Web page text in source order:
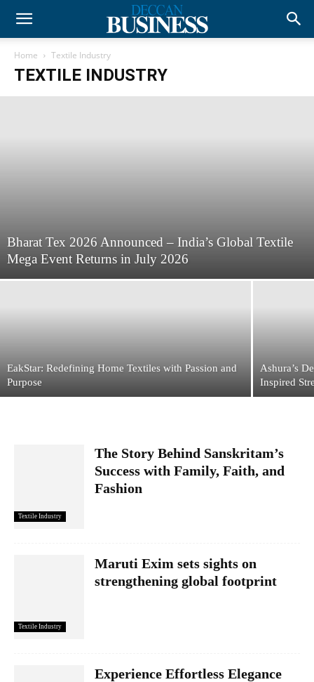
Home Textile Industry
TEXTILE INDUSTRY
Bharat Tex 2026 Announced – India’s Global Textile
Mega Event Returns in July 2026
EakStar: Redefining Home Textiles with Passion and
Purpose
Ashura’s
Inspired
Textile Industry
The Story Behind Sanskritam’s
Success with Family, Faith, and
Fashion
Textile Industry
Maruti Exim sets sights on
strengthening global footprint
Experience Effortless Elegance